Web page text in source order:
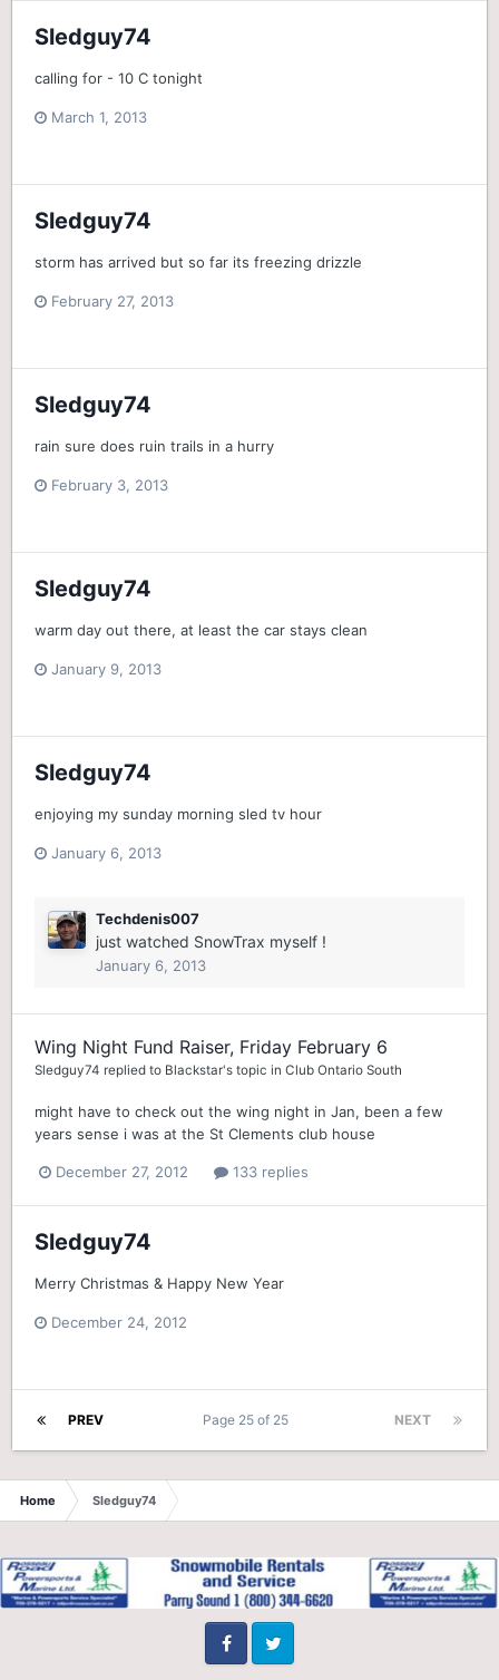
Sledguy74
calling for - 10 C tonight
March 1, 2013
Sledguy74
storm has arrived but so far its freezing drizzle
February 27, 2013
Sledguy74
rain sure does ruin trails in a hurry
February 3, 2013
Sledguy74
warm day out there, at least the car stays clean
January 9, 2013
Sledguy74
enjoying my sunday morning sled tv hour
January 6, 2013
Techdenis007
just watched SnowTrax myself !
January 6, 2013
Wing Night Fund Raiser, Friday February 6
Sledguy74 replied to Blackstar's topic in Club Ontario South
might have to check out the wing night in Jan, been a few
years sense i was at the St Clements club house
December 27, 2012 133 replies
Sledguy74
Merry Christmas & Happy New Year
December 24, 2012
PREV NEXT
Page 25 of 25
Home Sledguy74
FacebookTwitter